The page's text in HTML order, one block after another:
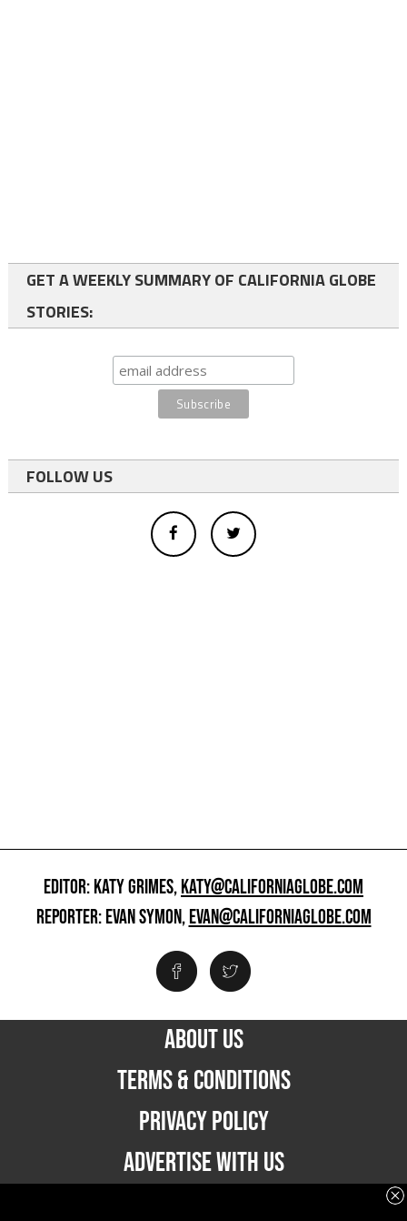
GET A WEEKLY SUMMARY OF CALIFORNIA GLOBE
STORIES:
FOLLOW US
EDITOR: KATY GRIMES,KATY@CALIFORNIAGLOBE.COM
REPORTER: EVAN SYMON,EVAN@CALIFORNIAGLOBE.COM
ABOUT US
TERMS & CONDITIONS
PRIVACY POLICY
ADVERTISE WITH US